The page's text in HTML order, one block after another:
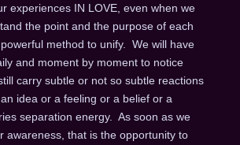
experiences IN LOVE, even when we
the point and the purpose of each
method to unify. We will have
and moment by moment to notice
carry subtle or not so subtle reactions
idea or a feeling or a belief or a
separation energy. As soon as we
awareness, that is the opportunity to